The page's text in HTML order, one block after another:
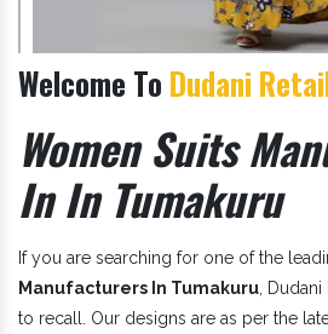
Welcome To Dudani
Women Suits
In In Tumakuru
If you are searching for one of the
Manufacturers In Tumakuru ,
to recall. Our designs are as per the